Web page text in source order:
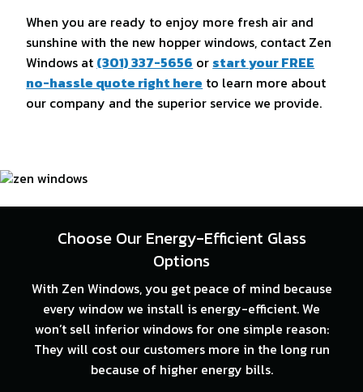
When you are ready to enjoy more fresh air and
sunshine with the new hopper windows, contact Zen
Windows at (301) 337-5656 or start your FREE
no-hassle quote right here to learn more about
our company and the superior service we provide.
Choose Our Energy-Efficient Glass
Options
With Zen Windows, you get peace of mind because
every window we install is energy-efficient. We
won’t sell inferior windows for one simple reason:
They will cost our customers more in the long run
because of higher energy bills.